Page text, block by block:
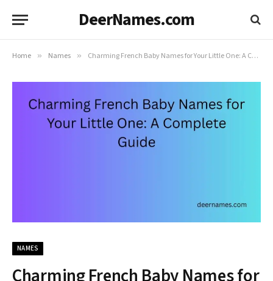
DeerNames.com
Home » Names » Charming French Baby Names for Your Little One: A Complete Guide
NAMES
Charming French Baby Names for